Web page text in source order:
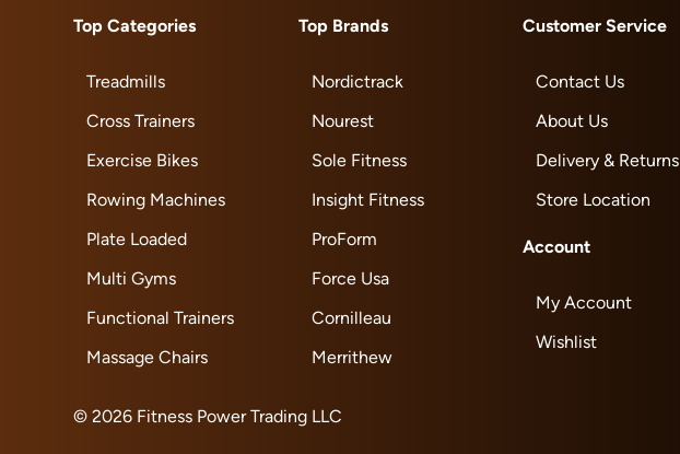
Top Categories
Treadmills
Cross Trainers
Exercise Bikes
Rowing Machines
Plate Loaded
Multi Gyms
Functional Trainers
Massage Chairs
Top Brands
Nordictrack
Nourest
Sole Fitness
Insight Fitness
ProForm
Force Usa
Cornilleau
Merrithew
Customer Service
Contact Us
About Us
Delivery & Returns
Store Location
Account
My Account
Wishlist
© 2026 Fitness Power Trading LLC